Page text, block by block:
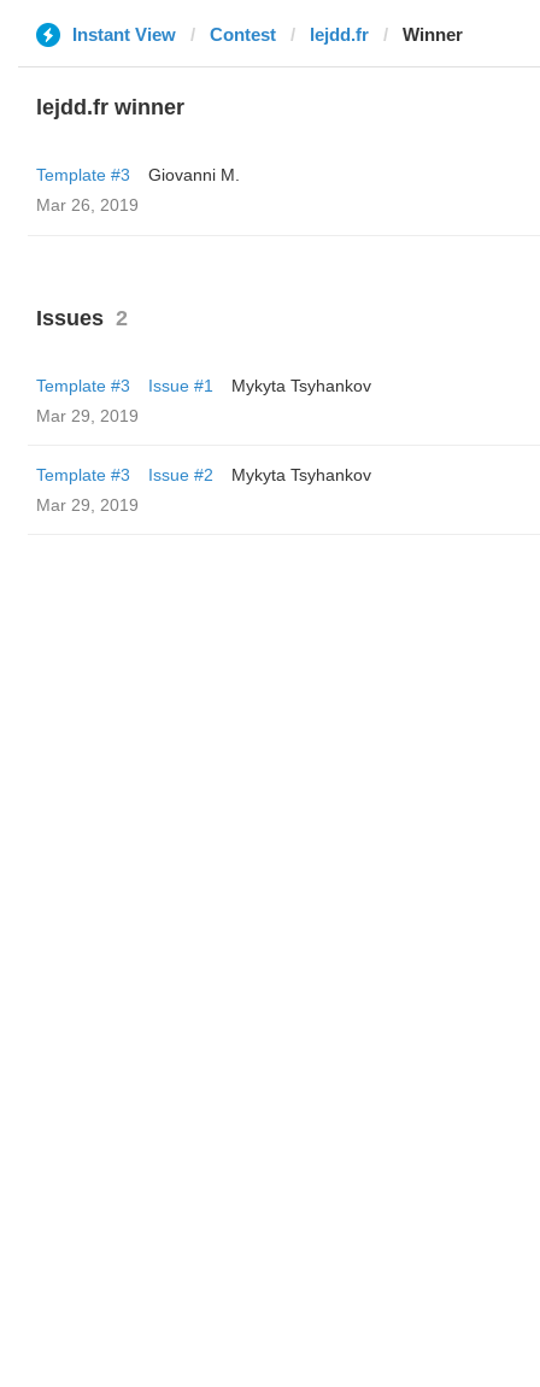
Instant View Contest lejdd.fr Winner
lejdd.fr winner
Template #3
Giovanni M.
Mar 26, 2019
Issues 2
Template #3 Issue #1
Mykyta Tsyhankov
Mar 29, 2019
Template #3 Issue #2
Mykyta Tsyhankov
Mar 29, 2019